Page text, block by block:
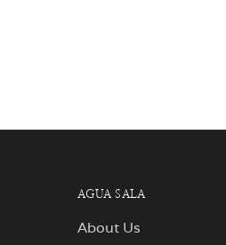
AGUA SALA
About Us